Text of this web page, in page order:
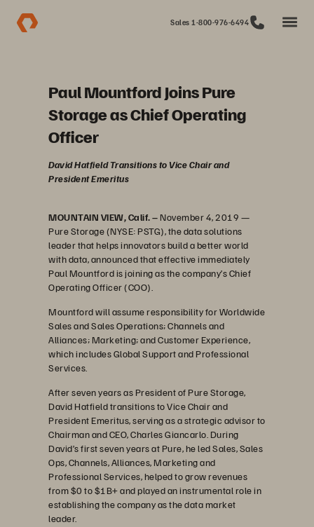
Sales 1-800-976-6494
Paul Mountford Joins Pure
Storage as Chief Operating
Officer
David Hatfield Transitions to Vice Chair and
President Emeritus
MOUNTAIN VIEW, Calif. – November 4, 2019 —
Pure Storage (NYSE: PSTG), the data solutions
leader that helps innovators build a better world
with data, announced that effective immediately
Paul Mountford is joining as the company’s Chief
Operating Officer (COO).
Mountford will assume responsibility for Worldwide
Sales and Sales Operations; Channels and
Alliances; Marketing; and Customer Experience,
which includes Global Support and Professional
Services.
After seven years as President of Pure Storage,
David Hatfield transitions to Vice Chair and
President Emeritus, serving as a strategic advisor to
Chairman and CEO, Charles Giancarlo. During
David’s first seven years at Pure, he led Sales, Sales
Ops, Channels, Alliances, Marketing and
Professional Services, helped to grow revenues
from $0 to $1B+ and played an instrumental role in
establishing the company as the data market
leader.